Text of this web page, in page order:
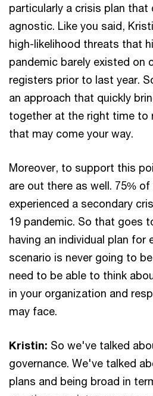
particularly a crisis plan that
agnostic. Like you said,
high-likelihood threats that
pandemic barely existed on
registers prior to last year.
an approach that quickly
together at the right time to
that may come your way.
Moreover, to support this
are out there as well. 75%
experienced a secondary
19 pandemic. So that goes
having an individual plan for
scenario is never going to
need to be able to think
in your organization and
may face.
Kristin: So we've talked
governance. We've talked
plans and being broad in